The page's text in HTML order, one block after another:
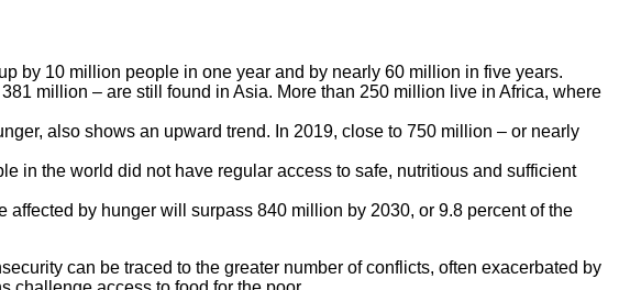
by 10 million people in one year and by nearly 60 million in five years.
million – are still found in Asia. More than 250 million live in Africa, where
also shows an upward trend. In 2019, close to 750 million – or nearly
in the world did not have regular access to safe, nutritious and sufficient
by hunger will surpass 840 million by 2030, or 9.8 percent of the
can be traced to the greater number of conflicts, often exacerbated by